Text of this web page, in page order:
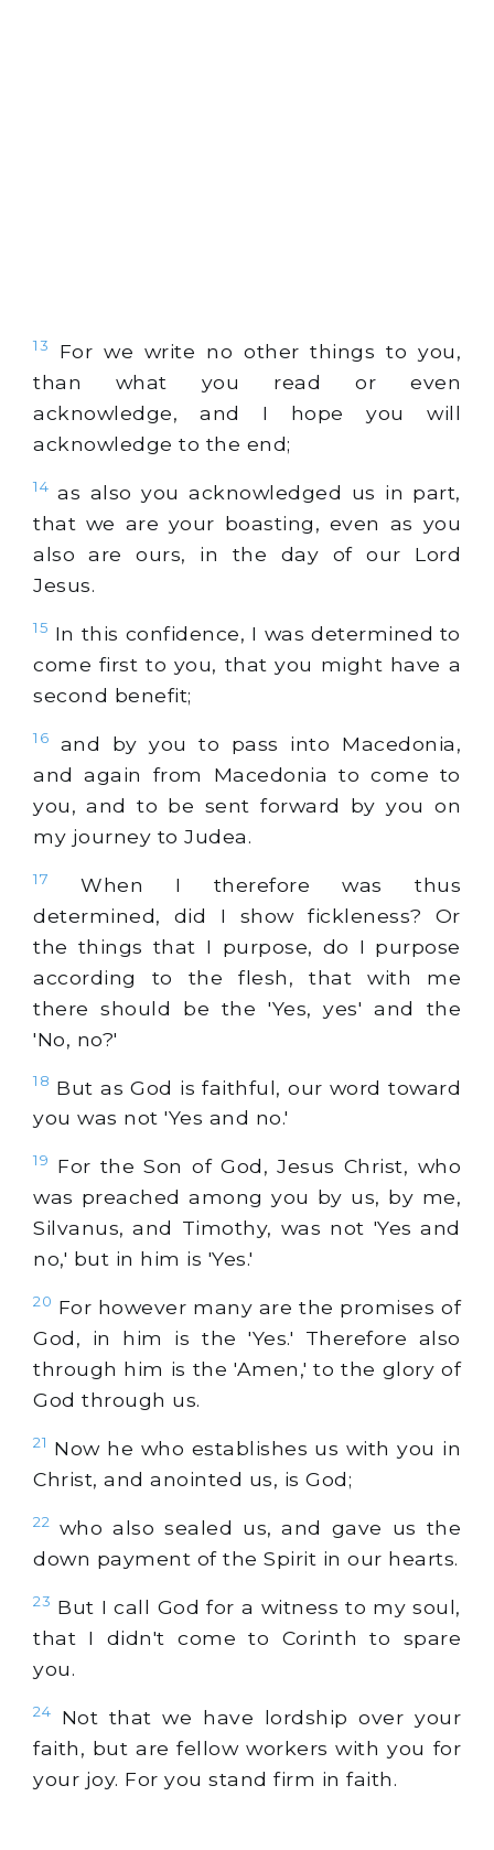
13
For we write no other things to you,
than what you read or even
acknowledge, and I hope you will
acknowledge to the end;
14 as also you acknowledged us in part,
that we are your boasting, even as you
also are ours, in the day of our Lord
Jesus.
15 In this confidence, I was determined to
come first to you, that you might have a
second benefit;
16
and by you to pass into Macedonia,
and again from Macedonia to come to
you, and to be sent forward by you on
my journey to Judea.
17
When I therefore was thus
determined, did I show fickleness? Or
the things that I purpose, do I purpose
according to the flesh, that with me
there should be the 'Yes, yes' and the
'No, no?'
18 But as God is faithful, our word toward
you was not 'Yes and no.'
19
For the Son of God, Jesus Christ, who
was preached among you by us, by me,
Silvanus, and Timothy, was not 'Yes and
no,' but in him is 'Yes.'
20 For however many are the promises of
God, in him is the 'Yes.' Therefore also
through him is the 'Amen,' to the glory of
God through us.
21 Now he who establishes us with you in
Christ, and anointed us, is God;
22
who also sealed us, and gave us the
down payment of the Spirit in our hearts.
23 But I call God for a witness to my soul,
that I didn't come to Corinth to spare
you.
24
Not that we have lordship over your
faith, but are fellow workers with you for
your joy. For you stand firm in faith.